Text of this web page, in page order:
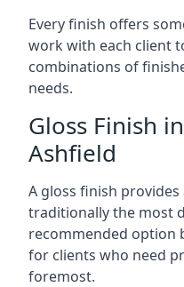
Every finish offers
work with each client
combinations of
needs.
Gloss Finish
Ashfield
A gloss finish
traditionally the most
recommended option
for clients who need
foremost.